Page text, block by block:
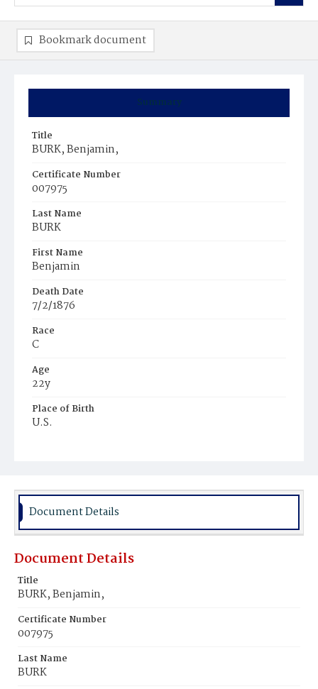
Summary
Title
BURK, Benjamin,
Certificate Number
007975
Last Name
BURK
First Name
Benjamin
Death Date
7/2/1876
Race
C
Age
22y
Place of Birth
U.S.
Bookmark document
Document Details
Document Details
Title
BURK, Benjamin,
Certificate Number
007975
Last Name
BURK